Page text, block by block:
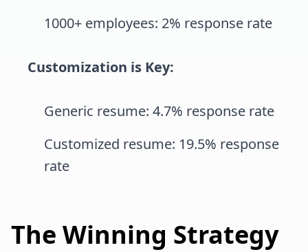
1000+ employees: 2% response rate
Customization is Key:
Generic resume: 4.7% response rate
Customized resume: 19.5% response
rate
The Winning Strategy